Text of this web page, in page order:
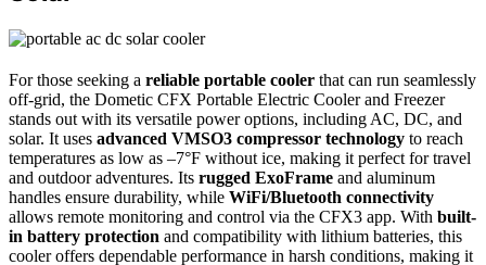
For those seeking a reliable portable cooler that can run seamlessly
off-grid, the Dometic CFX Portable Electric Cooler and Freezer
stands out with its versatile power options, including AC, DC, and
solar. It uses advanced VMSO3 compressor technology to reach
temperatures as low as –7°F without ice, making it perfect for travel
and outdoor adventures. Its rugged ExoFrame and aluminum
handles ensure durability, while WiFi/Bluetooth connectivity
allows remote monitoring and control via the CFX3 app. With built-
in battery protection and compatibility with lithium batteries, this
cooler offers dependable performance in harsh conditions, making it